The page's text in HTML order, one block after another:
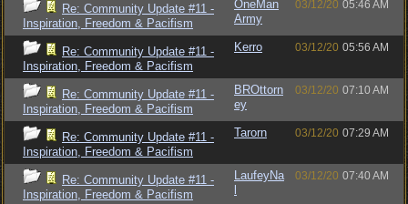
Re: Community Update #11 -
Inspiration, Freedom & Pacifism
OneMan
Army
03/12/20 05:46 AM
Re: Community Update #11 -
Inspiration, Freedom & Pacifism
Kerro 03/12/20 05:56 AM
Re: Community Update #11 -
Inspiration, Freedom & Pacifism
BROttorn
ey
03/12/20 07:10 AM
Re: Community Update #11 -
Inspiration, Freedom & Pacifism
Tarorn 03/12/20 07:29 AM
Re: Community Update #11 -
Inspiration, Freedom & Pacifism
LaufeyNa
03/12/20 07:40 AM